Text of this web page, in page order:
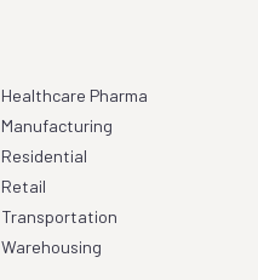
Healthcare Pharma
Manufacturing
Residential
Retail
Transportation
Warehousing